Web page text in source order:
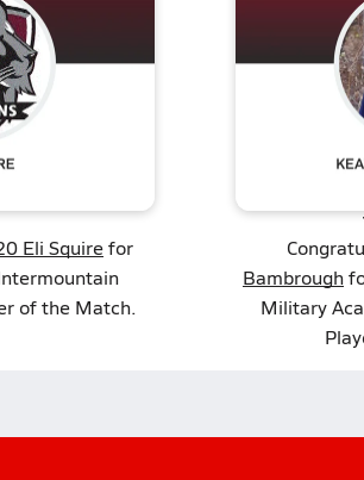
Eli Squirefor
of the Match.
Bambrough
Military